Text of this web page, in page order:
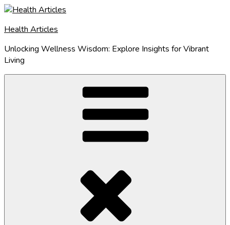
Skip
content
Health Articles
Unlocking Wellness Wisdom: Explore Insights for Vibrant
Living